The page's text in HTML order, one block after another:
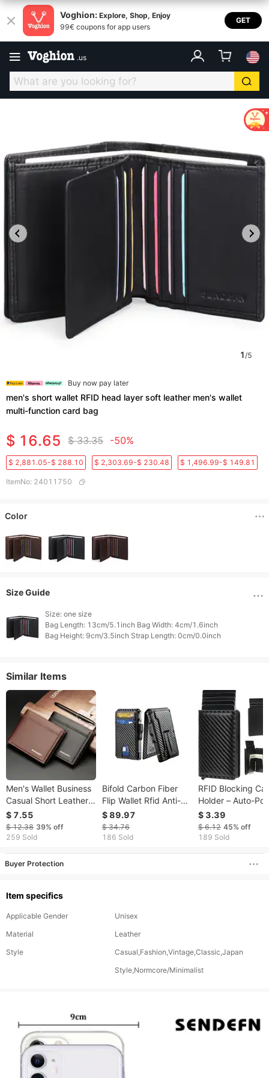
Voghion: Explore, Shop, Enjoy
99€ coupons for app users
GET
.us
1/5
Buy now pay later
men's short wallet RFID head layer soft leather men's wallet
multi-function card bag
$ 16.65 $ 33.35 -50%
$ 2,881.05-$ 288.10 $ 2,303.69-$ 230.48 $ 1,496.99-$ 149.81
ItemNo: 24011750
Color
Size Guide
Size: one size
Bag Length: 13cm/5.1inch Bag Width: 4cm/1.6inch
Similar Items
Men's Wallet Business
Casual Short Leather
Wallet
$ 7.55
$ 12.38 39% off
259 Sold
Bifold Carbon Fiber
Flip Wallet Rfid Anti-
theft Fashion Large
Capacity Card With
Money Clip Card Bag
$ 89.97
$ 34.76
186 Sold
RFID Blocking
Holder – Auto-
Carbon Fiber
For 6-8 Cards (10
Colors/Snake
$ 3.39
$ 6.12 45% off
189 Sold
Buyer Protection
Item specifics
Applicable Gender
Unisex
Material
Leather
Style
Casual,Fashion,Vintage,Classic,Japan
Style,Normcore/Minimalist